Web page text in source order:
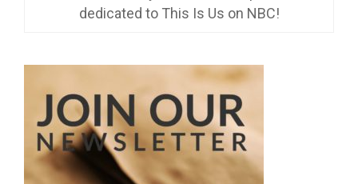
dedicated to This Is Us on NBC!